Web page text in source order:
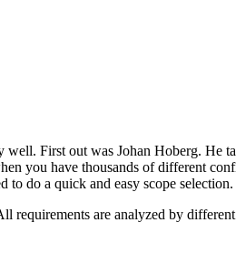
First out was Johan Hoberg. He
you have thousands of different
to do a quick and easy scope selection.
requirements are analyzed by